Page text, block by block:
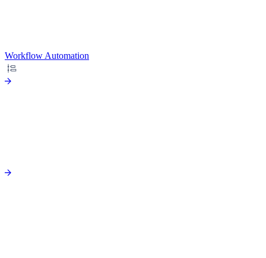
Workflow Automation